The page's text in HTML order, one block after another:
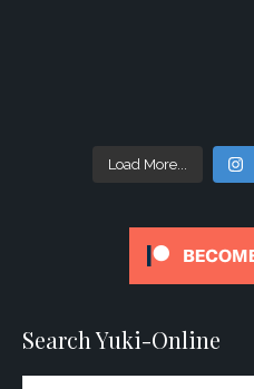
Load More...
Search Yuki-Online